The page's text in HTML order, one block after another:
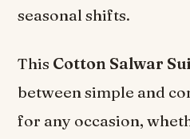
seasonal shifts.
This Cotton Salwar
between simple and
for any occasion,